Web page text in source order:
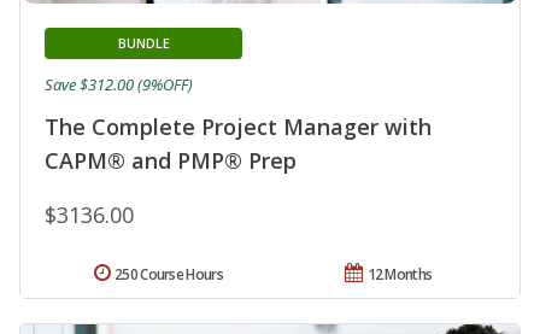
The Complete Project Manager with
CAPM® and PMP® Prep
BUNDLE
$3136.00
Save $312.00 (9%OFF)
12 Months
250 Course Hours